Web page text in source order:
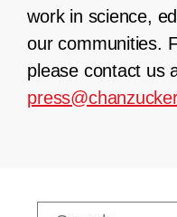
work in science,
our communities.
please contact us